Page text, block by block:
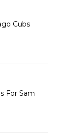
Cubs
For Sam